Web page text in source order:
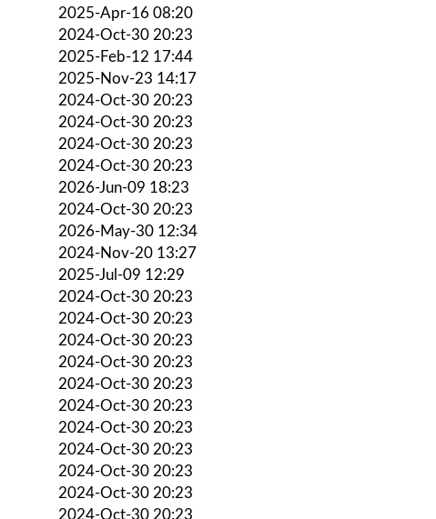
2025-Apr-16 08:20
2024-Oct-30 20:23
2025-Feb-12 17:44
2025-Nov-23 14:17
2024-Oct-30 20:23
2024-Oct-30 20:23
2024-Oct-30 20:23
2024-Oct-30 20:23
2026-Jun-09 18:23
2024-Oct-30 20:23
2026-May-30 12:34
2024-Nov-20 13:27
2025-Jul-09 12:29
2024-Oct-30 20:23
2024-Oct-30 20:23
2024-Oct-30 20:23
2024-Oct-30 20:23
2024-Oct-30 20:23
2024-Oct-30 20:23
2024-Oct-30 20:23
2024-Oct-30 20:23
2024-Oct-30 20:23
2024-Oct-30 20:23
2024-Oct-30 20:23